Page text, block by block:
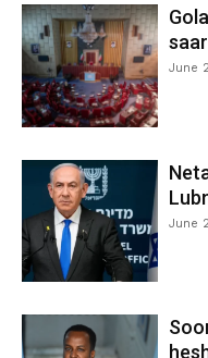
June
June